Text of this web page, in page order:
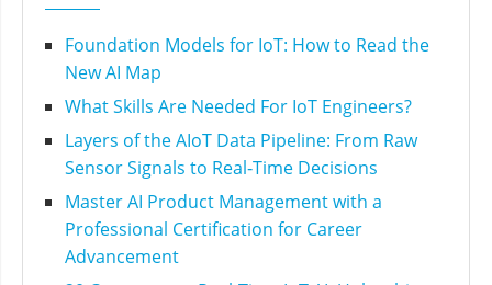
Foundation Models for IoT: How to Read the
New AI Map
What Skills Are Needed For IoT Engineers?
Layers of the AIoT Data Pipeline: From Raw
Sensor Signals to Real‑Time Decisions
Master AI Product Management with a
Professional Certification for Career
Advancement